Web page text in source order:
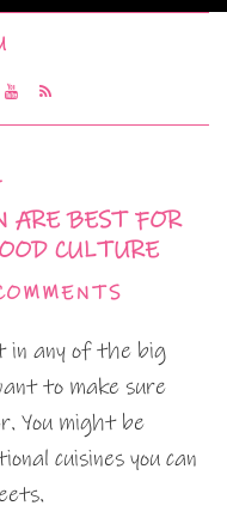
ARE BEST FOR
CULTURE
in any of the big
to make sure
You might be
cuisines you can